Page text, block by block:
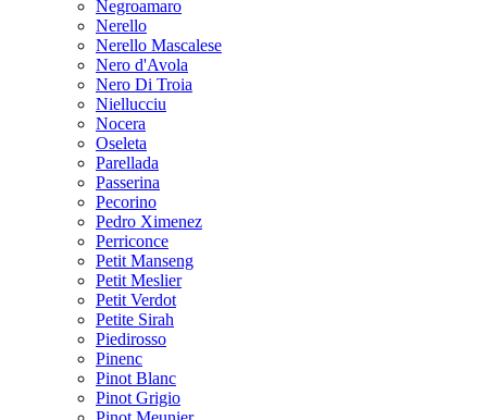
Negroamaro
Nerello
Nerello Mascalese
Nero d'Avola
Nero Di Troia
Niellucciu
Nocera
Oseleta
Parellada
Passerina
Pecorino
Pedro Ximenez
Perriconce
Petit Manseng
Petit Meslier
Petit Verdot
Petite Sirah
Piedirosso
Pinenc
Pinot Blanc
Pinot Grigio